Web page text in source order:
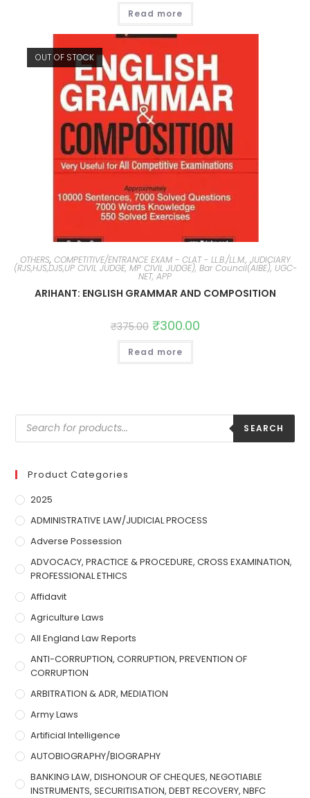
Read more
OUT OF STOCK
OTHERS, COMPETITIVE/ENTRANCE EXAM - CLAT - LL.B./LL.M., JUDICIARY
(RJS,HJS,DJS,UP CIVIL JUDGE, MP CIVIL JUDGE), Bar Council(AIBE), UGC-
NET, APP
ARIHANT: ENGLISH GRAMMAR AND COMPOSITION
₹375.00 ₹300.00
Read more
SEARCH
Product Categories
2025
ADMINISTRATIVE LAW/JUDICIAL PROCESS
Adverse Possession
ADVOCACY, PRACTICE & PROCEDURE, CROSS EXAMINATION,
PROFESSIONAL ETHICS
Affidavit
Agriculture Laws
All England Law Reports
ANTI-CORRUPTION, CORRUPTION, PREVENTION OF
CORRUPTION
ARBITRATION & ADR, MEDIATION
Army Laws
Artificial Intelligence
AUTOBIOGRAPHY/BIOGRAPHY
BANKING LAW, DISHONOUR OF CHEQUES, NEGOTIABLE
INSTRUMENTS, SECURITISATION, DEBT RECOVERY, NBFC